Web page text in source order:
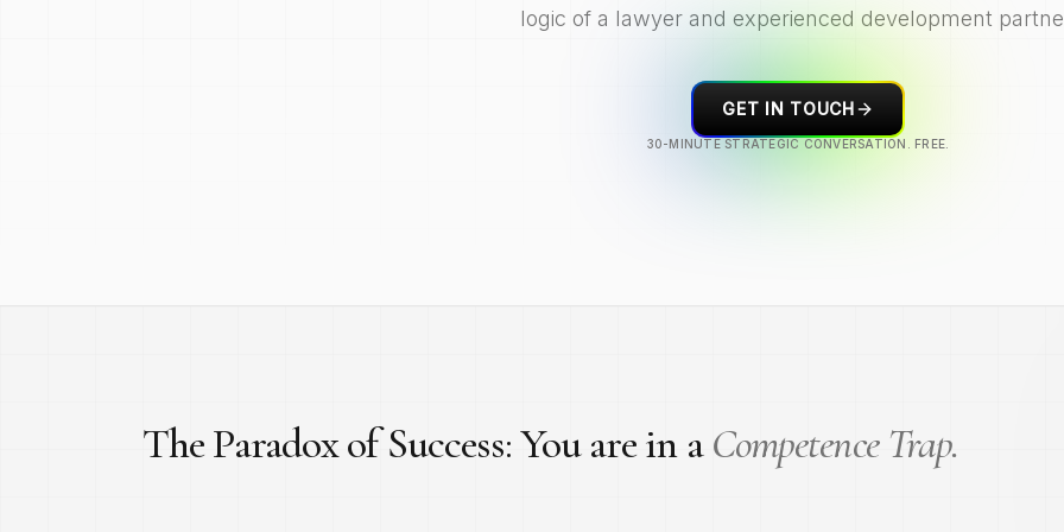
logic of a lawyer and experienced development
GET IN TOUCH
30-MINUTE STRATEGIC CONVERSATION. FREE.
The Paradox of Success: You are in a Competence Trap.